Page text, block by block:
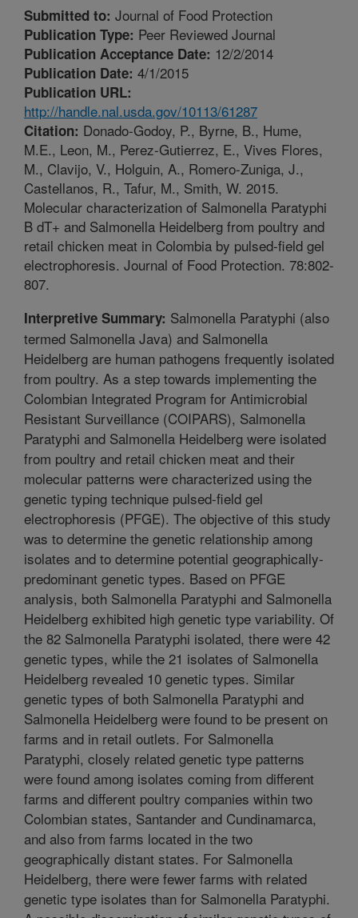
Submitted to: Journal of Food Protection
Publication Type: Peer Reviewed Journal
Publication Acceptance Date: 12/2/2014
Publication Date: 4/1/2015
Publication URL:
http://handle.nal.usda.gov/10113/61287
Citation: Donado-Godoy, P., Byrne, B., Hume,
M.E., Leon, M., Perez-Gutierrez, E., Vives Flores,
M., Clavijo, V., Holguin, A., Romero-Zuniga, J.,
Castellanos, R., Tafur, M., Smith, W. 2015.
Molecular characterization of Salmonella Paratyphi
B dT+ and Salmonella Heidelberg from poultry and
retail chicken meat in Colombia by pulsed-field gel
electrophoresis. Journal of Food Protection. 78:802-
807.
Interpretive Summary: Salmonella Paratyphi (also
termed Salmonella Java) and Salmonella
Heidelberg are human pathogens frequently isolated
from poultry. As a step towards implementing the
Colombian Integrated Program for Antimicrobial
Resistant Surveillance (COIPARS), Salmonella
Paratyphi and Salmonella Heidelberg were isolated
from poultry and retail chicken meat and their
molecular patterns were characterized using the
genetic typing technique pulsed-field gel
electrophoresis (PFGE). The objective of this study
was to determine the genetic relationship among
isolates and to determine potential geographically-
predominant genetic types. Based on PFGE
analysis, both Salmonella Paratyphi and Salmonella
Heidelberg exhibited high genetic type variability. Of
the 82 Salmonella Paratyphi isolated, there were 42
genetic types, while the 21 isolates of Salmonella
Heidelberg revealed 10 genetic types. Similar
genetic types of both Salmonella Paratyphi and
Salmonella Heidelberg were found to be present on
farms and in retail outlets. For Salmonella
Paratyphi, closely related genetic type patterns
were found among isolates coming from different
farms and different poultry companies within two
Colombian states, Santander and Cundinamarca,
and also from farms located in the two
geographically distant states. For Salmonella
Heidelberg, there were fewer farms with related
genetic type isolates than for Salmonella Paratyphi.